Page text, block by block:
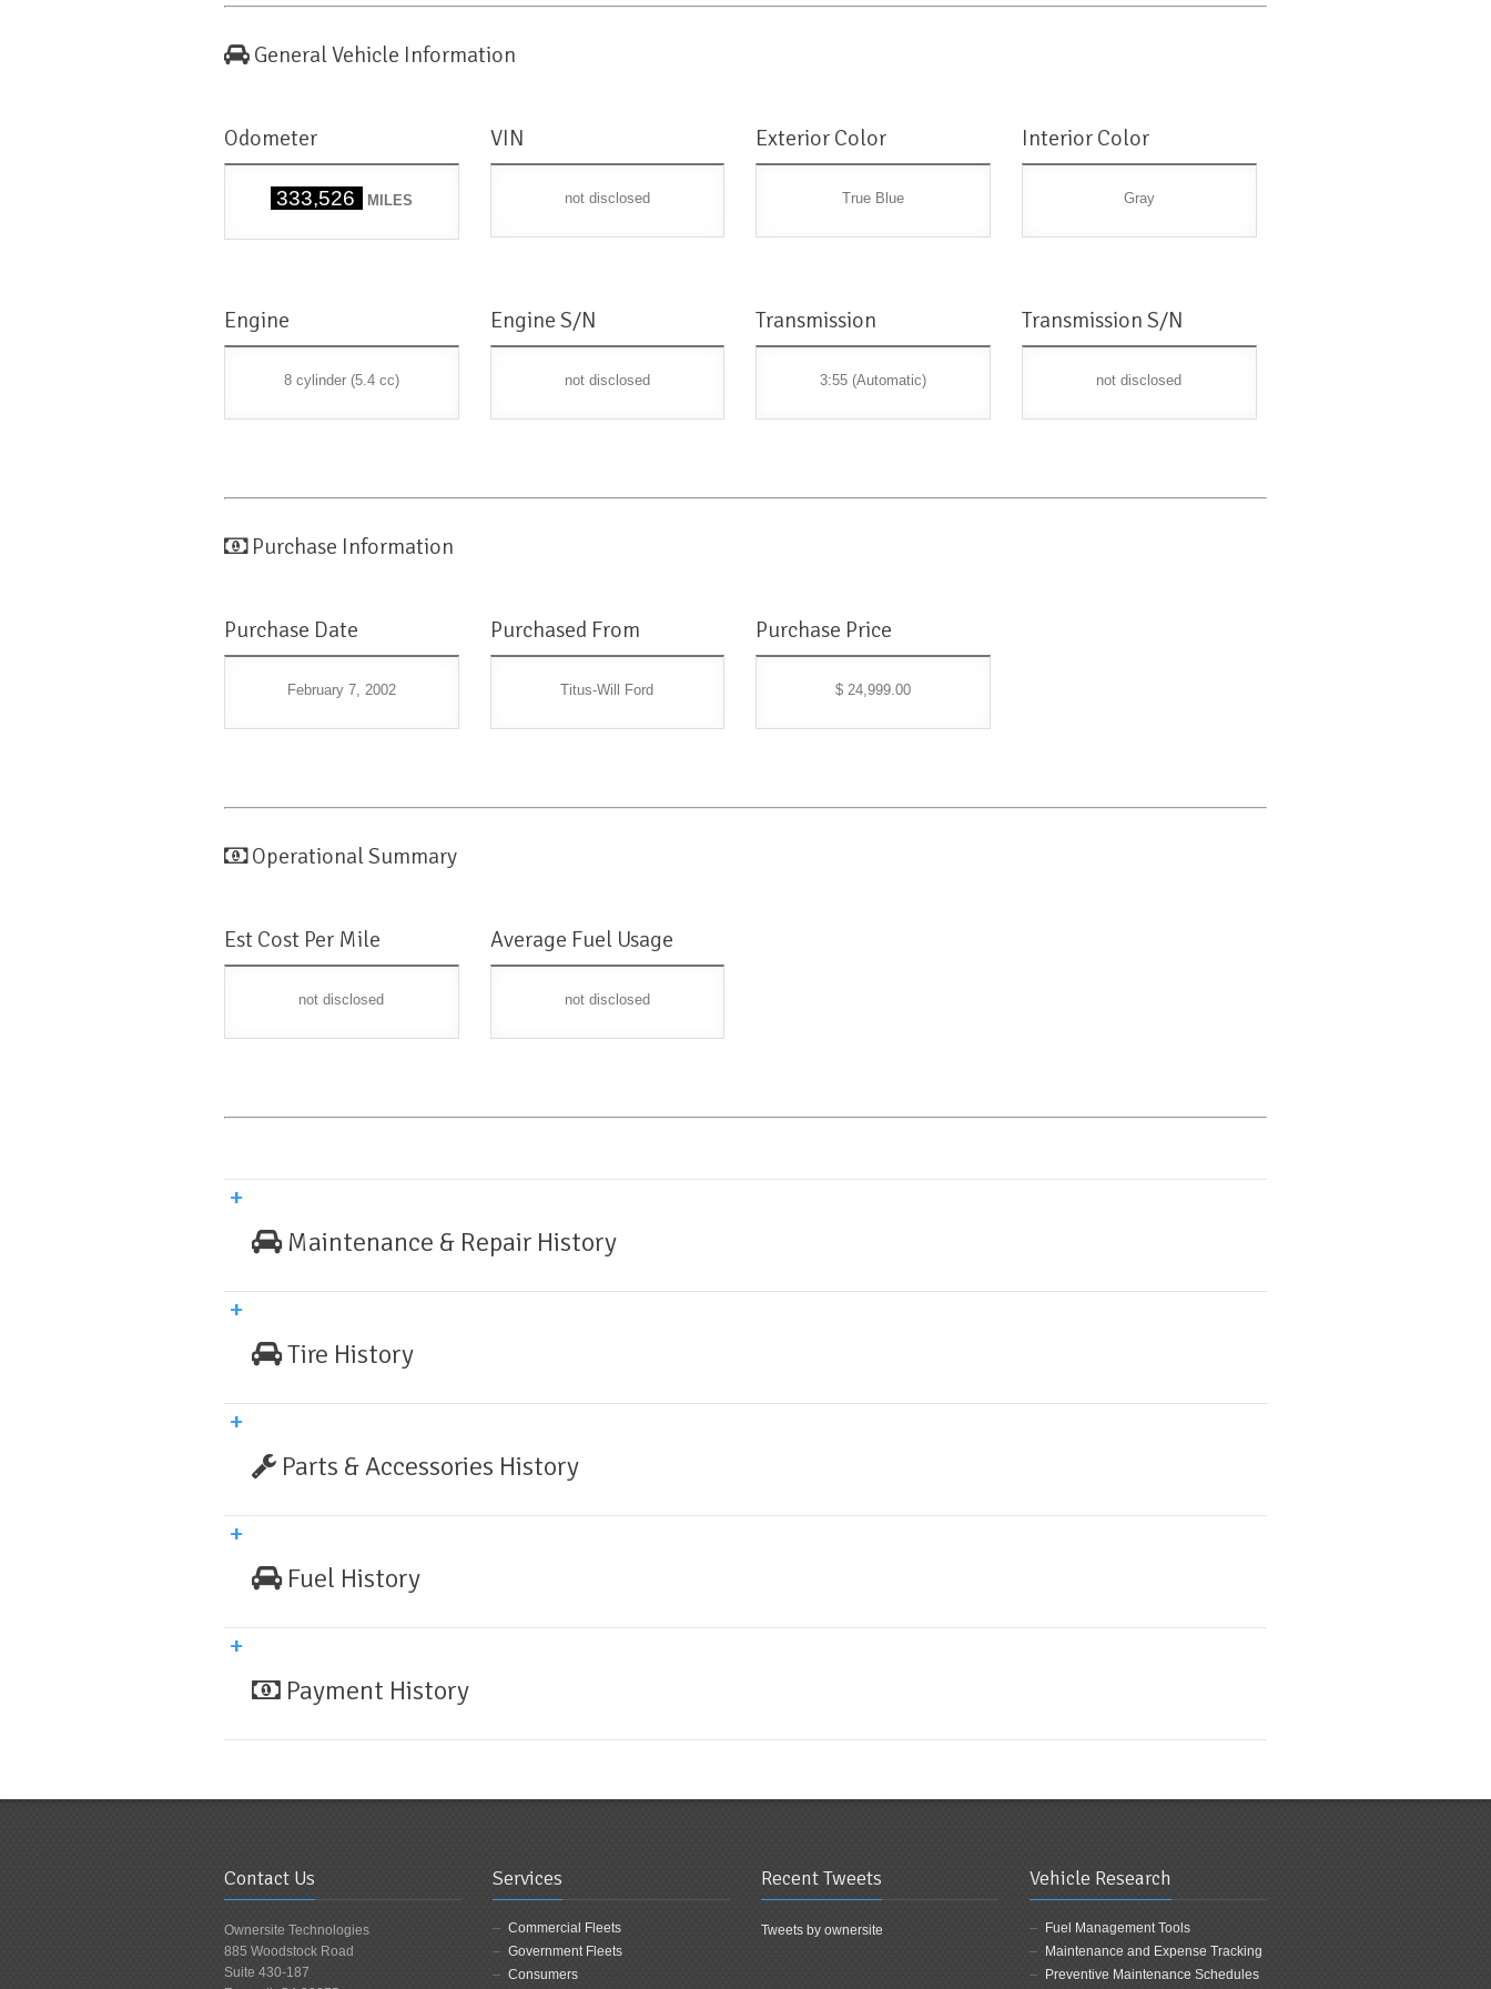
General Vehicle Information
Odometer
333,526 MILES
VIN
not disclosed
Exterior Color
True Blue
Interior Color
Gray
Engine
8 cylinder (5.4 cc)
Engine S/N
not disclosed
Transmission
3:55 (Automatic)
Transmission S/N
not disclosed
Purchase Information
Purchase Date
February 7, 2002
Purchased From
Titus-Will Ford
Purchase Price
$ 24,999.00
Operational Summary
Est Cost Per Mile
not disclosed
Average Fuel Usage
not disclosed
Maintenance & Repair History
Tire History
Parts & Accessories History
Fuel History
Payment History
Contact Us
Ownersite Technologies
885 Woodstock Road
Suite 430-187
Services
Commercial Fleets
Government Fleets
Consumers
Recent Tweets
Tweets by ownersite
Vehicle Research
Fuel Management Tools
Maintenance and Expense Tracking
Preventive Maintenance Schedules